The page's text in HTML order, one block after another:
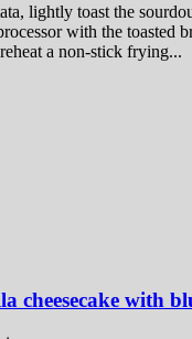
lightly toast the
with the toasted
a non-stick frying...
cheesecake with